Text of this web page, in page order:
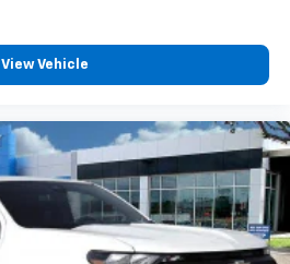
View Vehicle